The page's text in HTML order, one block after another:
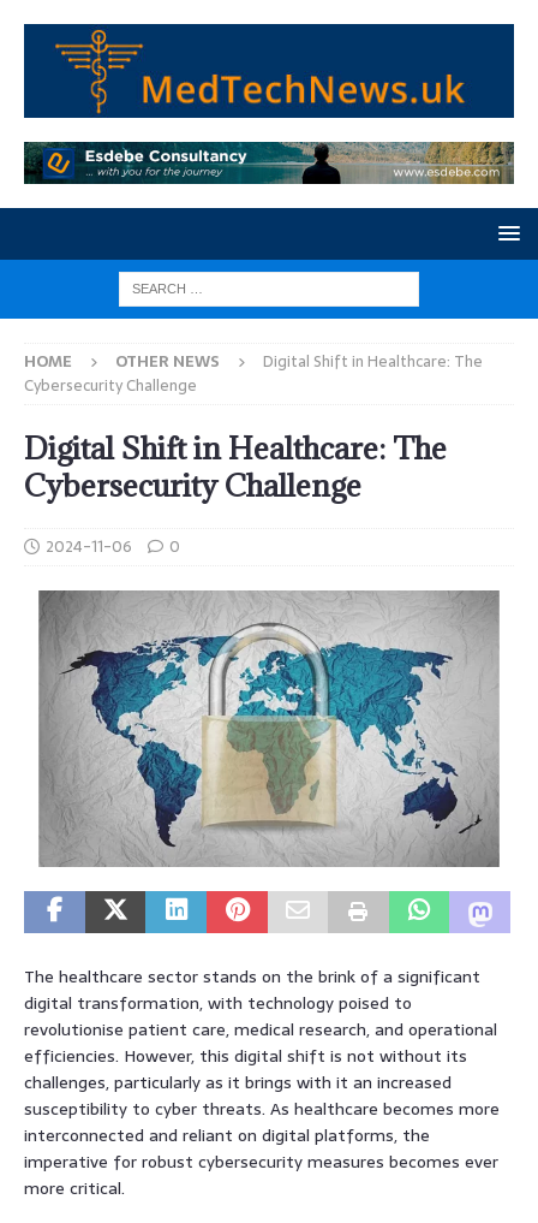
HOME OTHER NEWS
Digital Shift in Healthcare: The
Cybersecurity Challenge
Digital Shift in Healthcare: The
Cybersecurity Challenge
2024-11-06 0
The healthcare sector stands on the brink of a significant
digital transformation, with technology poised to
revolutionise patient care, medical research, and operational
efficiencies. However, this digital shift is not without its
challenges, particularly as it brings with it an increased
susceptibility to cyber threats. As healthcare becomes more
interconnected and reliant on digital platforms, the
imperative for robust cybersecurity measures becomes ever
more critical.